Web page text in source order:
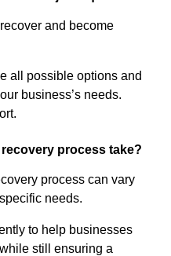
and become
all possible options and
business’s needs.
process take?
process can vary
needs.
to help businesses
still ensuring a